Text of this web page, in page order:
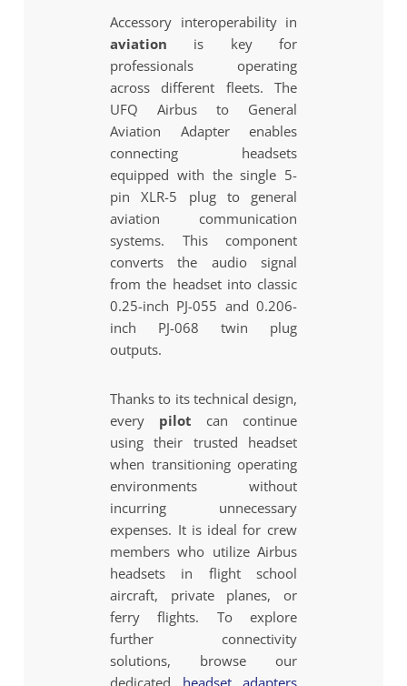
Accessory interoperability in
aviation is key for
professionals operating
across different fleets. The
UFQ Airbus to General
Aviation Adapter enables
connecting headsets
equipped with the single 5-
pin XLR-5 plug to general
aviation communication
systems. This component
converts the audio signal
from the headset into classic
0.25-inch PJ-055 and 0.206-
inch PJ-068 twin plug
outputs.
Thanks to its technical design,
every pilot can continue
using their trusted headset
when transitioning operating
environments without
incurring unnecessary
expenses. It is ideal for crew
members who utilize Airbus
headsets in flight school
aircraft, private planes, or
ferry flights. To explore
further connectivity
solutions, browse our